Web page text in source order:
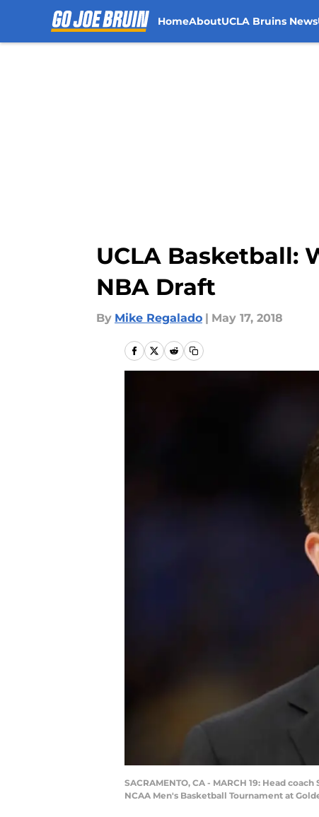
HomeAboutUCLA Bruins News
UCLA Basketball:
NBA Draft
By Mike Regalado | May 17, 2018
SACRAMENTO, CA - MARCH 19: Head
NCAA Men's Basketball Tournament at